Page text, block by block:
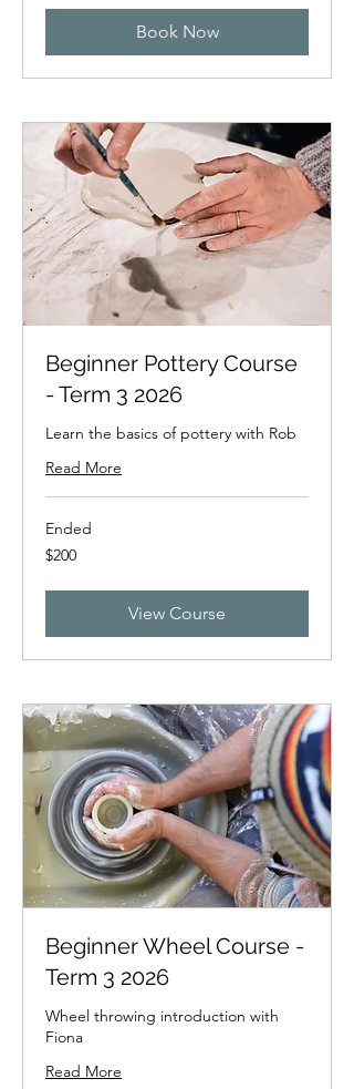
Book Now
Beginner Pottery Course
- Term 3 2026
Learn the basics of pottery with Rob
Read More
Ended
200
New
$200
View Course
Beginner Wheel Course -
Term 3 2026
Wheel throwing introduction with
Fiona
Read More